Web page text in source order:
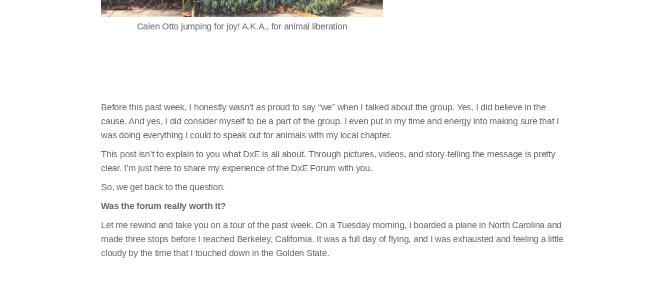
Calen Otto jumping for joy! A.K.A., for animal liberation
Before this past week, I honestly wasn’t asproud to say “we” when I talked about the group. Yes, I did believe in the
cause. And yes, I did consider myself to be a part of the group. I even put in my time and energy into making sure that I
was doing everything I could to speak out for animals with my local chapter.
This post isn’t to explain to you what DxE is all about. Through pictures, videos, and story-telling the message is pretty
clear. I’m just here to share my experience of the DxE Forum with you.
So, we get back to the question.
Was the forum really worth it?
Let me rewind and take you on a tour of the past week. On a Tuesday morning, I boarded a plane in North Carolina and
made three stops before I reached Berkeley, California. It was a full day of flying, and I was exhausted and feeling a little
cloudy by the time that I touched down in the Golden State.